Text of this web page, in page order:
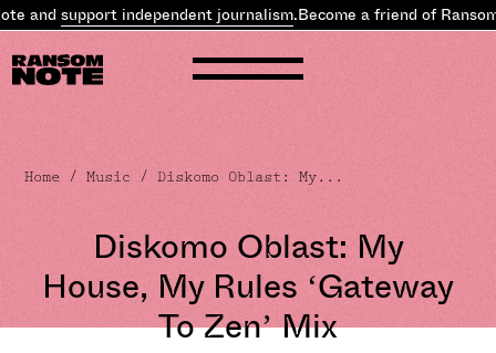
andsupport independent journalism.Become a friend of Ransom
Home /Music / Diskomo Oblast: My...
Diskomo Oblast: My
House, My Rules ‘Gateway
To Zen’ Mix